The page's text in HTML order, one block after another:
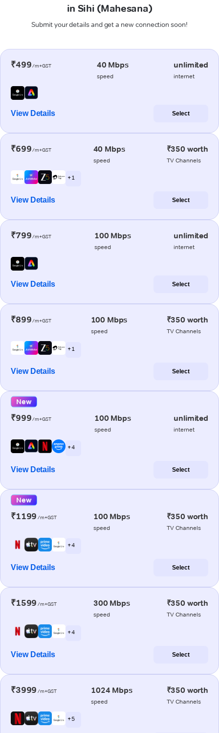
in Sihi (Mahesana)
Submit your details and get a new connection soon!
₹499/m+GST 40 Mbps
speed
unlimited
internet
View Details Select
₹699/m+GST 40 Mbps
speed
₹350 worth
TV Channels
+ 1
View Details Select
₹799/m+GST 100 Mbps
speed
unlimited
internet
View Details Select
₹899/m+GST 100 Mbps
speed
₹350 worth
TV Channels
+ 1
View Details Select
New
₹999/m+GST 100 Mbps
speed
unlimited
internet
+ 4
View Details Select
New
₹1199 /m+GST 100 Mbps
speed
₹350 worth
TV Channels
+ 4
View Details Select
₹1599 /m+GST 300 Mbps
speed
₹350 worth
TV Channels
+ 4
View Details Select
₹3999 /m+GST 1024 Mbps
speed
₹350 worth
TV Channels
+ 5